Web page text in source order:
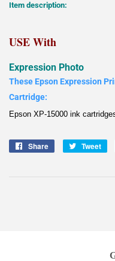
Item description:
USE With
Expression Photo
These Epson Expression
Cartridge:
Epson XP-15000 ink
Share
Share
Tweet